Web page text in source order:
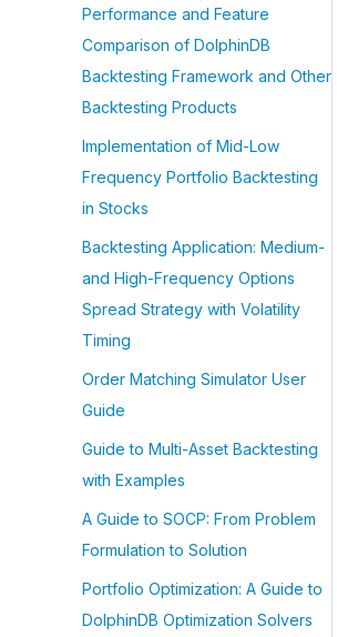
Performance and Feature
Comparison of DolphinDB
Backtesting Framework and Other
Backtesting Products
Implementation of Mid-Low
Frequency Portfolio Backtesting
in Stocks
Backtesting Application: Medium-
and High-Frequency Options
Spread Strategy with Volatility
Timing
Order Matching Simulator User
Guide
Guide to Multi-Asset Backtesting
with Examples
A Guide to SOCP: From Problem
Formulation to Solution
Portfolio Optimization: A Guide to
DolphinDB Optimization Solvers